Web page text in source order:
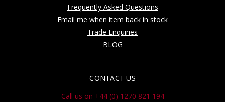
Frequently Asked Questions
Email me when item back in stock
Trade Enquiries
BLOG
CONTACT US
Call us on +44 (0) 1270 821 194